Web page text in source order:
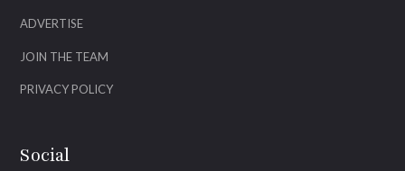
ADVERTISE
JOIN THE TEAM
PRIVACY POLICY
Social